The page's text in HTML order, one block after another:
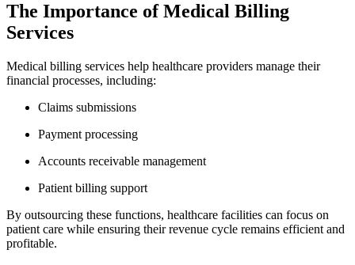
The Importance of Medical Billing
Services
Medical billing services help healthcare⁣ providers manage their
financial⁣ processes, including:
Claims submissions
Payment processing
Accounts receivable management
Patient billing⁢ support
By outsourcing ​these ‍functions, healthcare facilities can focus on
patient care while ensuring their revenue ‌cycle‌ remains efficient and
profitable.